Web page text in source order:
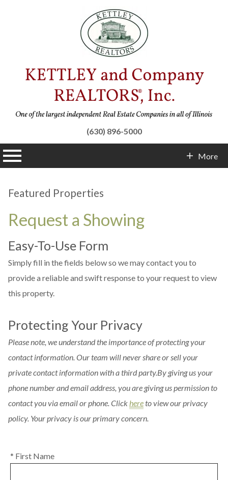
(630) 896-5000
More
Featured Properties
Request a Showing
Easy-To-Use Form
Simply fill in the fields below so we may contact you to
provide a reliable and swift response to your request to view
this property.
Protecting Your Privacy
Please note, we understand the importance of protecting your
contact information. Our team will never share or sell your
private contact information with a third party.By giving us your
phone number and email address, you are giving us permission to
contact you via email or phone. Clickhereto view our privacy
policy. Your privacy is our primary concern.
* First Name